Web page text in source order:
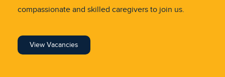
compassionate and skilled caregivers to join us.
View Vacancies